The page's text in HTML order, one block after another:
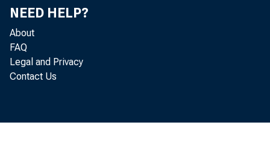
NEED HELP?
About
FAQ
Legal and Privacy
Contact Us